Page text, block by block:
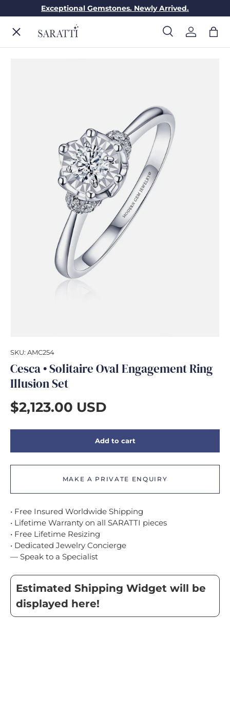
Skip to content
Exceptional Gemstones. Newly Arrived.
Search
SearchLog inBag
Menu
DIAMONDS
GEMSTONES
SKU: AMC254
Cesca • Solitaire Oval Engagement Ring
Illusion Set
$2,123.00 USD
Add to cart
MAKE A PRIVATE ENQUIRY
• Free Insured Worldwide Shipping
• Lifetime Warranty on all SARATTI pieces
• Free Lifetime Resizing
• Dedicated Jewelry Concierge
— Speak to a Specialist
Estimated Shipping Widget will be
displayed here!